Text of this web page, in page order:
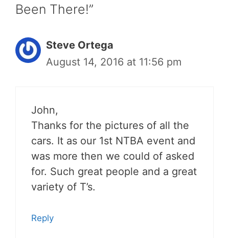
Been There!”
Steve Ortega
August 14, 2016 at 11:56 pm
John,
Thanks for the pictures of all the
cars. It as our 1st NTBA event and
was more then we could of asked
for. Such great people and a great
variety of T’s.
Reply